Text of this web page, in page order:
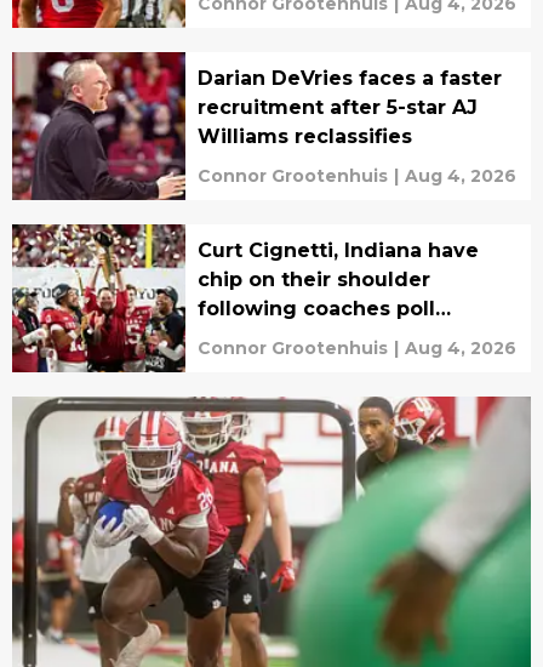
Darian DeVries faces a faster
recruitment after 5-star AJ
Williams reclassifies
Connor Grootenhuis | Aug 4, 2026
Curt Cignetti, Indiana have
chip on their shoulder
following coaches poll
disrespect
Connor Grootenhuis | Aug 4, 2026